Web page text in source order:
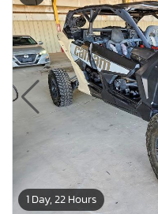
1 Day, 22 Hours